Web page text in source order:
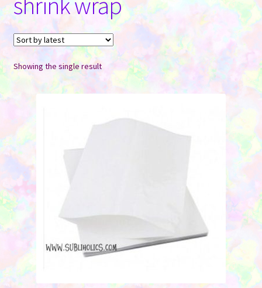
Showing the single result